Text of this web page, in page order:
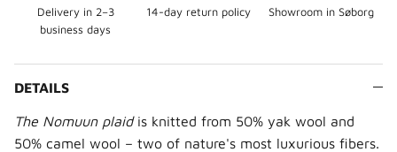
Delivery in 2–3
business days
14-day return policy Showroom in Søborg
DETAILS
The Nomuun plaid is knitted from 50% yak wool and
50% camel wool – two of nature's most luxurious fibers.